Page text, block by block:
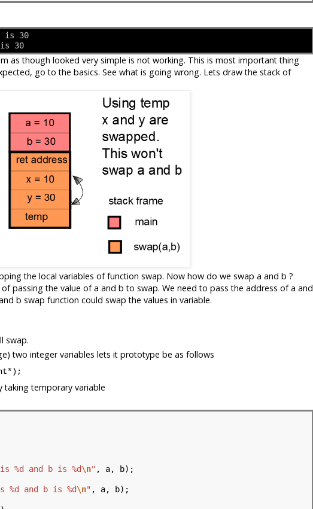
is 30
30
as though looked very simple is not working. This is most important thing
go to the basics. See what is going wrong. Lets draw the stack of
the local variables of function swap. Now how do we swap a and b ?
passing the value of a and b to swap. We need to pass the address of a and
b swap function could swap the values in variable.
swap.
two integer variables lets it prototype be as follows
taking temporary variable
%d and b is %d\n" , a, b);
%d and b is %d\n" , a, b);